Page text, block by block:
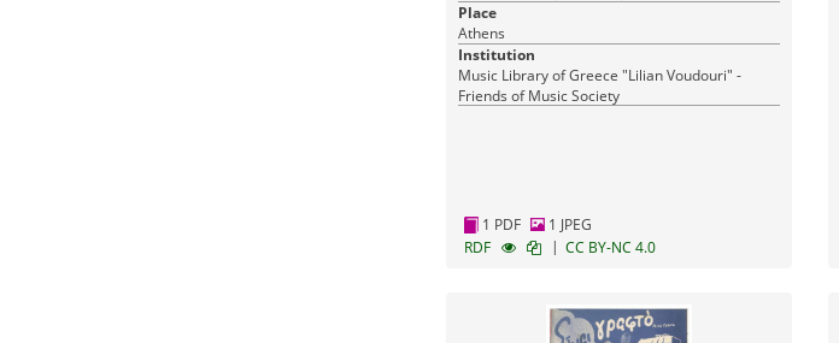
Place
Athens
Institution
Music Library of Greece "Lilian Voudouri" -
Friends of Music Society
1 PDF
1 JPEG
RDF
| CC BY-NC 4.0